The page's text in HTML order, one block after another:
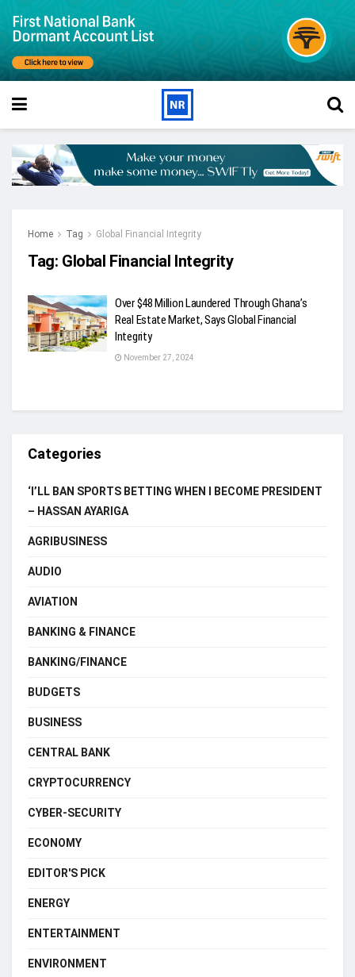
Home Tag Global Financial Integrity
Tag: Global Financial Integrity
Over $48 Million Laundered Through Ghana’s
Real Estate Market, Says Global Financial
Integrity
November 27, 2024
Categories
‘I’LL BAN SPORTS BETTING WHEN I BECOME PRESIDENT
– HASSAN AYARIGA
AGRIBUSINESS
AUDIO
AVIATION
BANKING & FINANCE
BANKING/FINANCE
BUDGETS
BUSINESS
CENTRAL BANK
CRYPTOCURRENCY
CYBER-SECURITY
ECONOMY
EDITOR'S PICK
ENERGY
ENTERTAINMENT
ENVIRONMENT